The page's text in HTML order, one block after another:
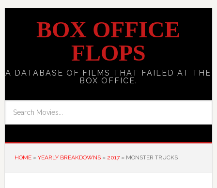
BOX OFFICE
FLOPS
A DATABASE OF FILMS THAT FAILED AT THE
BOX OFFICE.
HOME» YEARLY BREAKDOWNS» 2017» MONSTER TRUCKS